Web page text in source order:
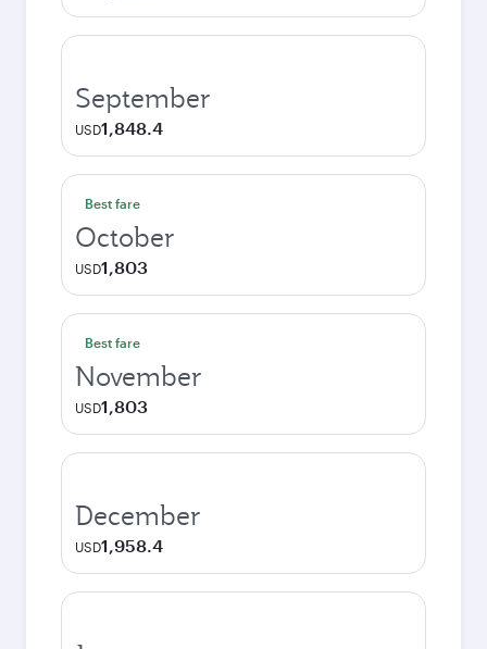
September
USD1,848.4
Best fare
October
USD1,803
Best fare
November
USD1,803
December
USD1,958.4